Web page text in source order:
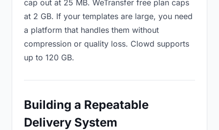
cap out at 25 MB. WeTransfer free plan caps
at 2 GB. If your templates are large, you need
a platform that handles them without
compression or quality loss. Clowd supports
up to 120 GB.
Building a Repeatable
Delivery System